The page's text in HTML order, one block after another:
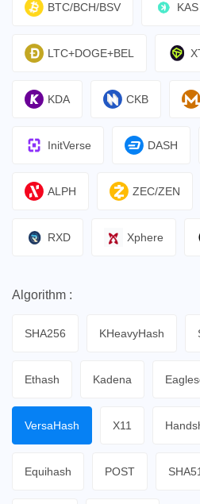
BTC/BCH/BSV KAS
LTC+DOGE+BEL
KDA CKB
InitVerse DASH
ALPH ZEC/ZEN
RXD Xphere
Algorithm :
SHA256 KHeavyHash
Ethash Kadena
VersaHash X11
Equihash POST